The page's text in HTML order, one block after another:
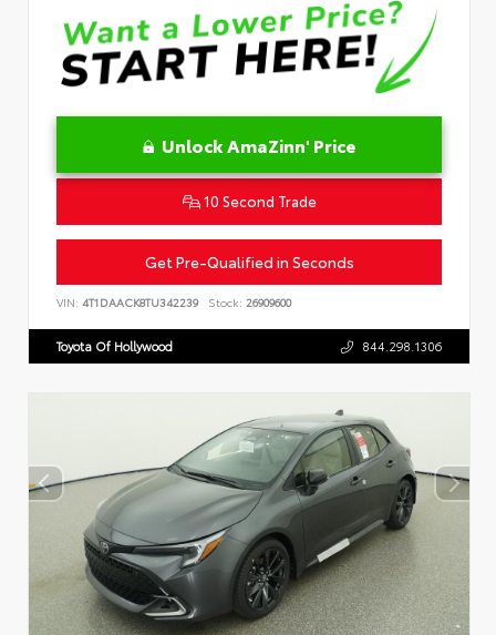
Unlock AmaZinn' Price
10 Second Trade
Get Pre-Qualified in Seconds
VIN: 4T1DAACK8TU342239 Stock: 26909600
Toyota Of Hollywood 844.298.1306